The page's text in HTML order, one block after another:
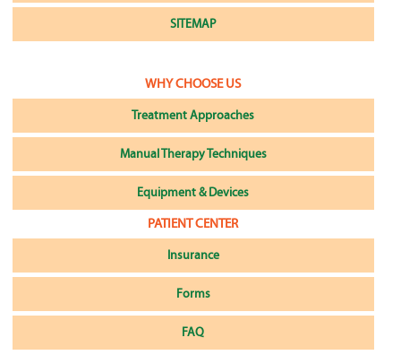
SITEMAP
WHY CHOOSE US
Treatment Approaches
Manual Therapy Techniques
Equipment & Devices
PATIENT CENTER
Insurance
Forms
FAQ